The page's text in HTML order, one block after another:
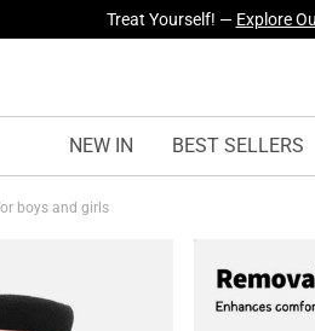
Fresh Styles Just Dropped
NEW IN BEST SELLERS
boys and girls